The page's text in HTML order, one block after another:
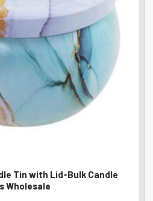
Tin with Lid-Bulk Candle
Wholesale